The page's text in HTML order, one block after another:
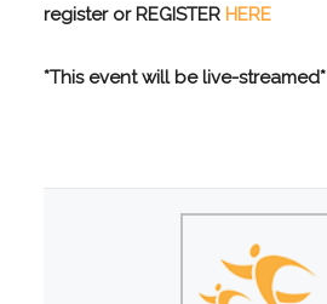
register or REGISTER HERE
*This event will be live-streamed*